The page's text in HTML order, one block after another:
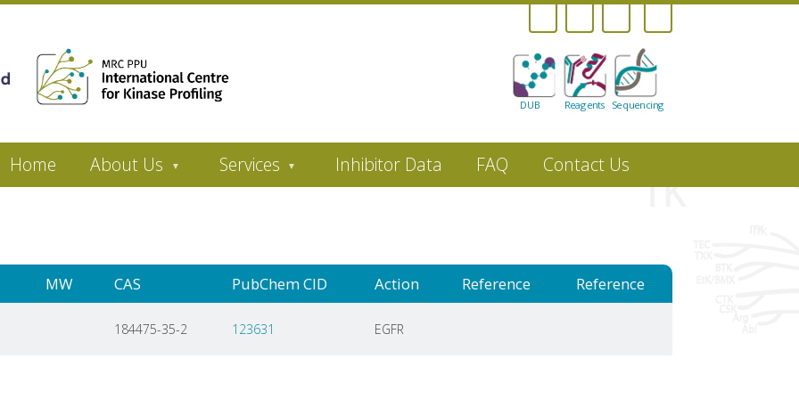
Sequencing
Reagents
DUB
Home About Us Services Inhibitor Data FAQ Contact Us
MW CAS PubChem CID Action Reference Reference
184475-35-2 123631 EGFR